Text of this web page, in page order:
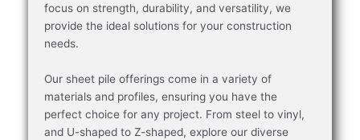
focus on strength, durability, and versatility, we
provide the ideal solutions for your construction
needs.
Our sheet pile offerings come in a variety of
materials and profiles, ensuring you have the
perfect choice for any project. From steel to vinyl,
and U-shaped to Z-shaped, explore our diverse